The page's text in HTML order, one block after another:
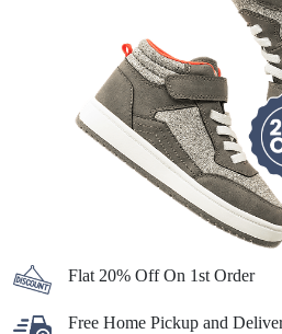
Flat 20% Off On 1st Order
Free Home Pickup and